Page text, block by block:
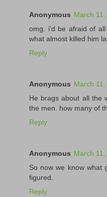
Anonymous March
omg. i'd be afraid of
what almost killed him
Reply
Anonymous March
He brags about all the
the men. how many of
Reply
Anonymous March
So now we know what
figured.
Reply